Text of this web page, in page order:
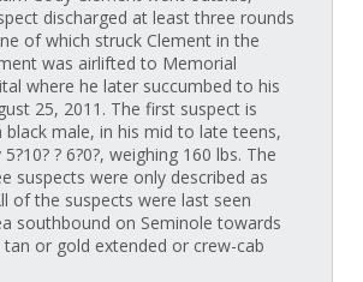
discharged at least three rounds
of which struck Clement in the
was airlifted to Memorial
where he later succumbed to his
25, 2011. The first suspect is
black male, in his mid to late teens,
? 6?0?, weighing 160 lbs. The
suspects were only described as
of the suspects were last seen
southbound on Seminole towards
tan or gold extended or crew-cab